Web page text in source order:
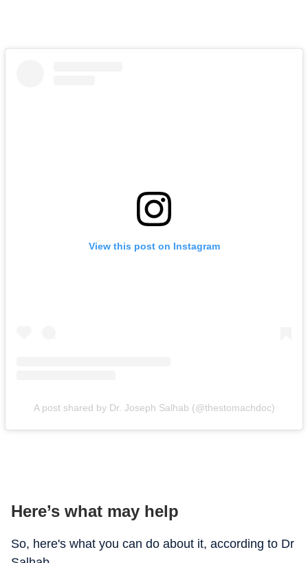
View this post on Instagram
A post shared by Dr. Joseph Salhab (@thestomachdoc)
Here’s what may help
So, here's what you can do about it, according to Dr